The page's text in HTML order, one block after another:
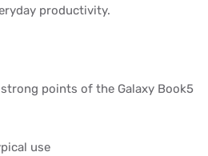
productivity.
points of the Galaxy Book5
use